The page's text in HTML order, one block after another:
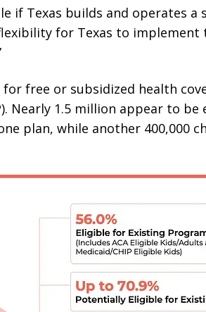
if Texas builds and operates a
for Texas to
free or subsidized health
Nearly 1.5 million appear to
plan, while another 400,000